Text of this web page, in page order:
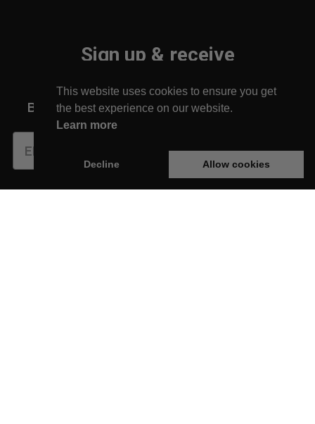
This website uses cookies to ensure you get
the best experience on our website.
Learn more
Decline Allow cookies
Sign up & receive
Be the first to find out about new arrivals!
Subscribe